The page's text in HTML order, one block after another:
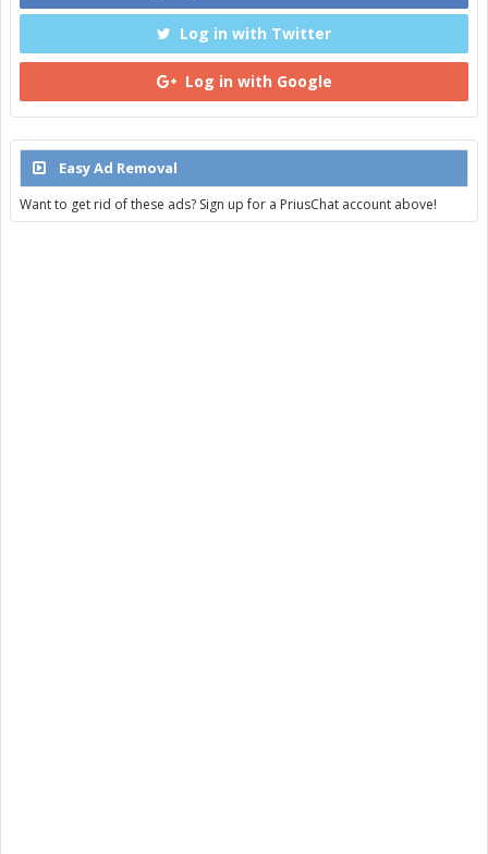
Log in with Twitter
Log in with Google
Easy Ad Removal
Want to get rid of these ads? Sign up for a PriusChat account above!